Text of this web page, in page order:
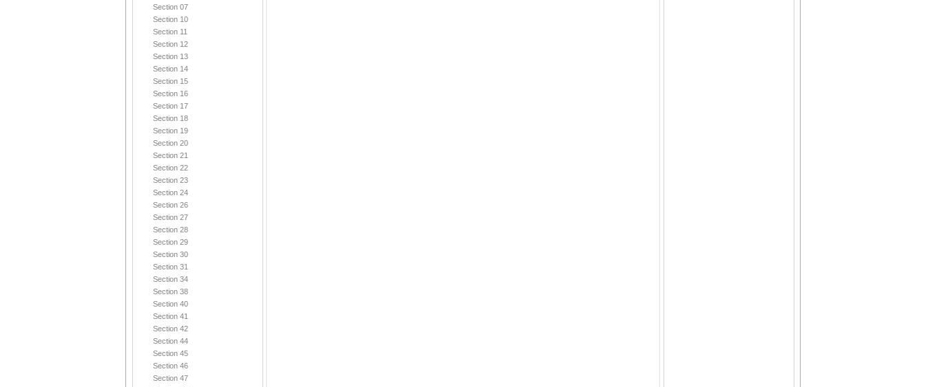
Section 07
Section 10
Section 11
Section 12
Section 13
Section 14
Section 15
Section 16
Section 17
Section 18
Section 19
Section 20
Section 21
Section 22
Section 23
Section 24
Section 26
Section 27
Section 28
Section 29
Section 30
Section 31
Section 34
Section 38
Section 40
Section 41
Section 42
Section 44
Section 45
Section 46
Section 47